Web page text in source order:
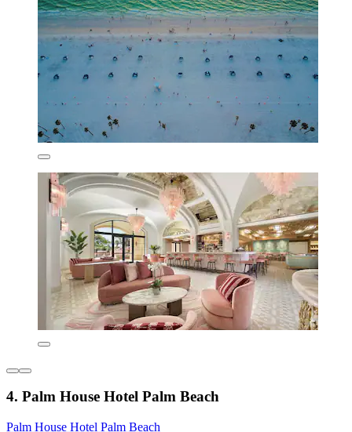
4. Palm House Hotel Palm Beach
Palm House Hotel Palm Beach